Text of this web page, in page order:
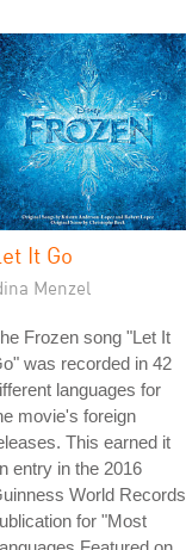
It Go
Menzel
Frozen song "Let It
was recorded in 42
languages for
movie's foreign
This earned it
entry in the 2016
World Records
for "Most